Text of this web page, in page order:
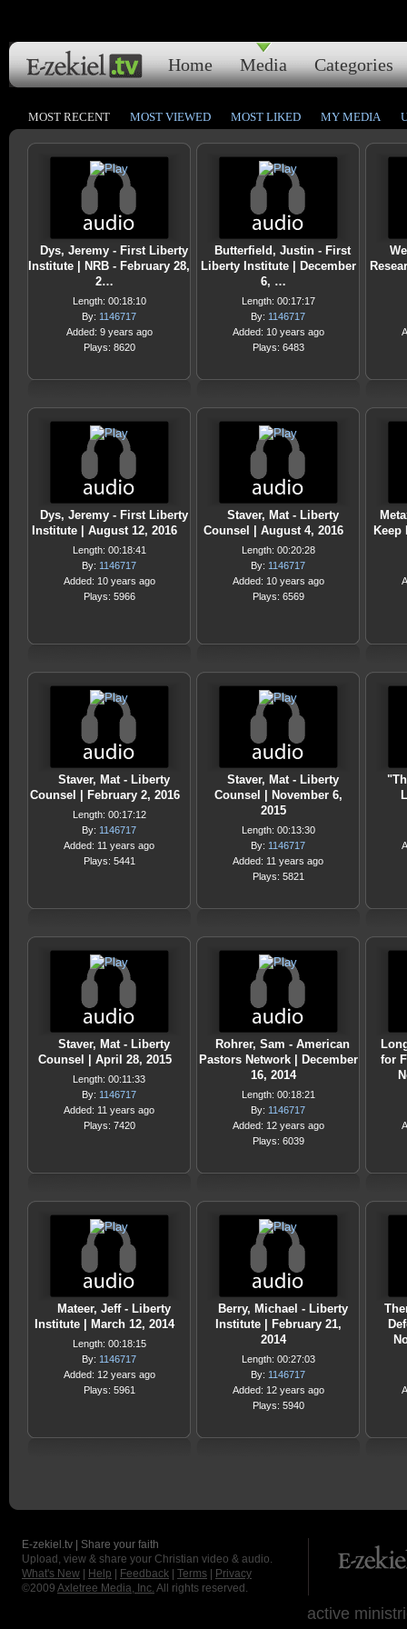
Home Media Categories
MOST RECENT MOST VIEWED MOST LIKED MY MEDIA
Dys, Jeremy - First Liberty
Institute | NRB - February 28,
2…
Length: 00:18:10
By: 1146717
Added: 9 years ago
Plays: 8620
Butterfield, Justin - First
Liberty Institute | December
6, …
Length: 00:17:17
By: 1146717
Added: 10 years ago
Plays: 6483
Dys, Jeremy - First Liberty
Institute | August 12, 2016
Length: 00:18:41
By: 1146717
Added: 10 years ago
Plays: 5966
Staver, Mat - Liberty
Counsel | August 4, 2016
Length: 00:20:28
By: 1146717
Added: 10 years ago
Plays: 6569
Keep
Staver, Mat - Liberty
Counsel | February 2, 2016
Length: 00:17:12
By: 1146717
Added: 11 years ago
Plays: 5441
Staver, Mat - Liberty
Counsel | November 6,
2015
Length: 00:13:30
By: 1146717
Added: 11 years ago
Plays: 5821
Staver, Mat - Liberty
Counsel | April 28, 2015
Length: 00:11:33
By: 1146717
Added: 11 years ago
Plays: 7420
Rohrer, Sam - American
Pastors Network | December
16, 2014
Length: 00:18:21
By: 1146717
Added: 12 years ago
Plays: 6039
for
Mateer, Jeff - Liberty
Institute | March 12, 2014
Length: 00:18:15
By: 1146717
Added: 12 years ago
Plays: 5961
Berry, Michael - Liberty
Institute | February 21,
2014
Length: 00:27:03
By: 1146717
Added: 12 years ago
Plays: 5940
E-zekiel.tv | Share your faith
Upload, view & share your Christian video & audio.
What's New
Help Feedback Terms
Privacy
©2009 Axletree Media, Inc. All rights reserved.
active